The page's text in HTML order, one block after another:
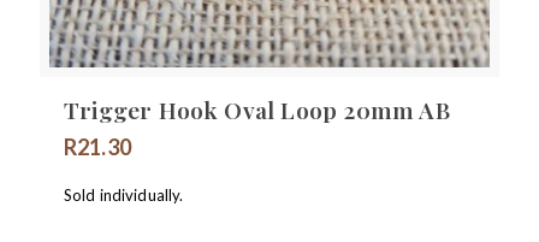
Trigger Hook Oval Loop 20mm AB
R21.30
Sold individually.